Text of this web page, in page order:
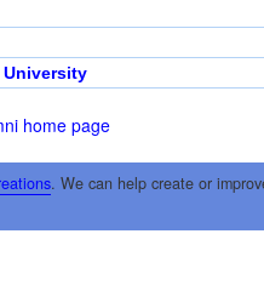
home page
. We can help create or